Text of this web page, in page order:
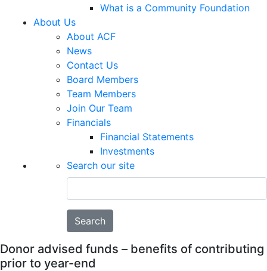
What is a Community Foundation
About Us
About ACF
News
Contact Us
Board Members
Team Members
Join Our Team
Financials
Financial Statements
Investments
Search our site
Search
Donor advised funds – benefits of contributing
prior to year-end